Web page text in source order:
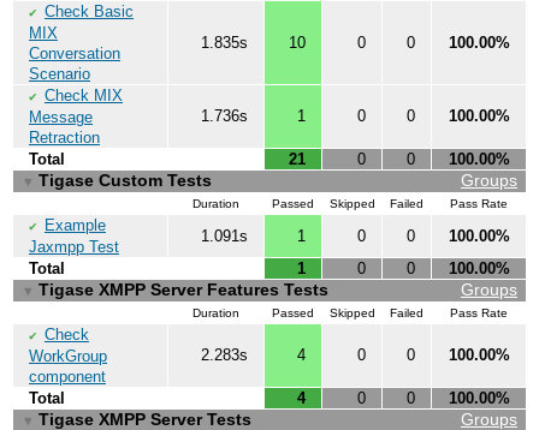
✔ Check Basic
MIX
Conversation
Scenario
1.835s 10 0 0 100.00%
✔ Check MIX
Message
Retraction
1.736s 1 0 0 100.00%
Total 21 0 0 100.00%
Groups
▼ Tigase Custom Tests
Duration Passed Skipped Failed Pass Rate
✔
Example
Jaxmpp Test
1.091s 1 0 0
100.00%
Total
1 0 0 100.00%
Groups
▼ Tigase XMPP Server Features Tests
Duration Passed Skipped Failed Pass Rate
✔ Check
WorkGroup
component
2.283s 4 0 0 100.00%
Total 4 0 0 100.00%
Groups
▼ Tigase XMPP Server Tests